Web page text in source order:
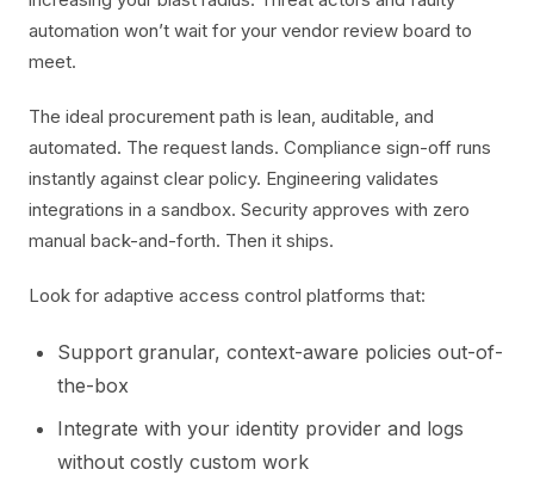
automation won’t wait for your vendor review board to
meet.
The ideal procurement path is lean, auditable, and
automated. The request lands. Compliance sign-off runs
instantly against clear policy. Engineering validates
integrations in a sandbox. Security approves with zero
manual back-and-forth. Then it ships.
Look for adaptive access control platforms that:
Support granular, context-aware policies out-of-
the-box
Integrate with your identity provider and logs
without costly custom work